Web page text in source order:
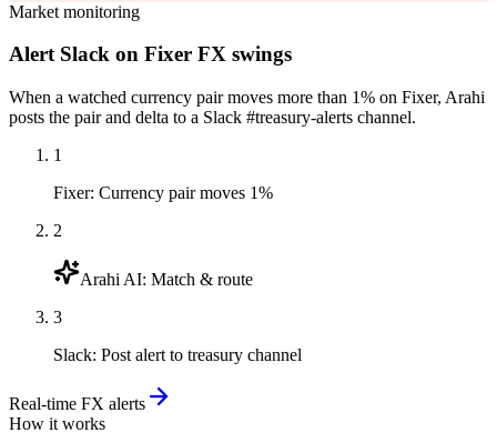
Market monitoring
Alert Slack on Fixer FX swings
When a watched currency pair moves more than 1% on Fixer, Arahi
posts the pair and delta to a Slack #treasury-alerts channel.
1
Fixer: Currency pair moves 1%
2
Arahi AI: Match & route
3
Slack: Post alert to treasury channel
Real-time FX alerts
How it works